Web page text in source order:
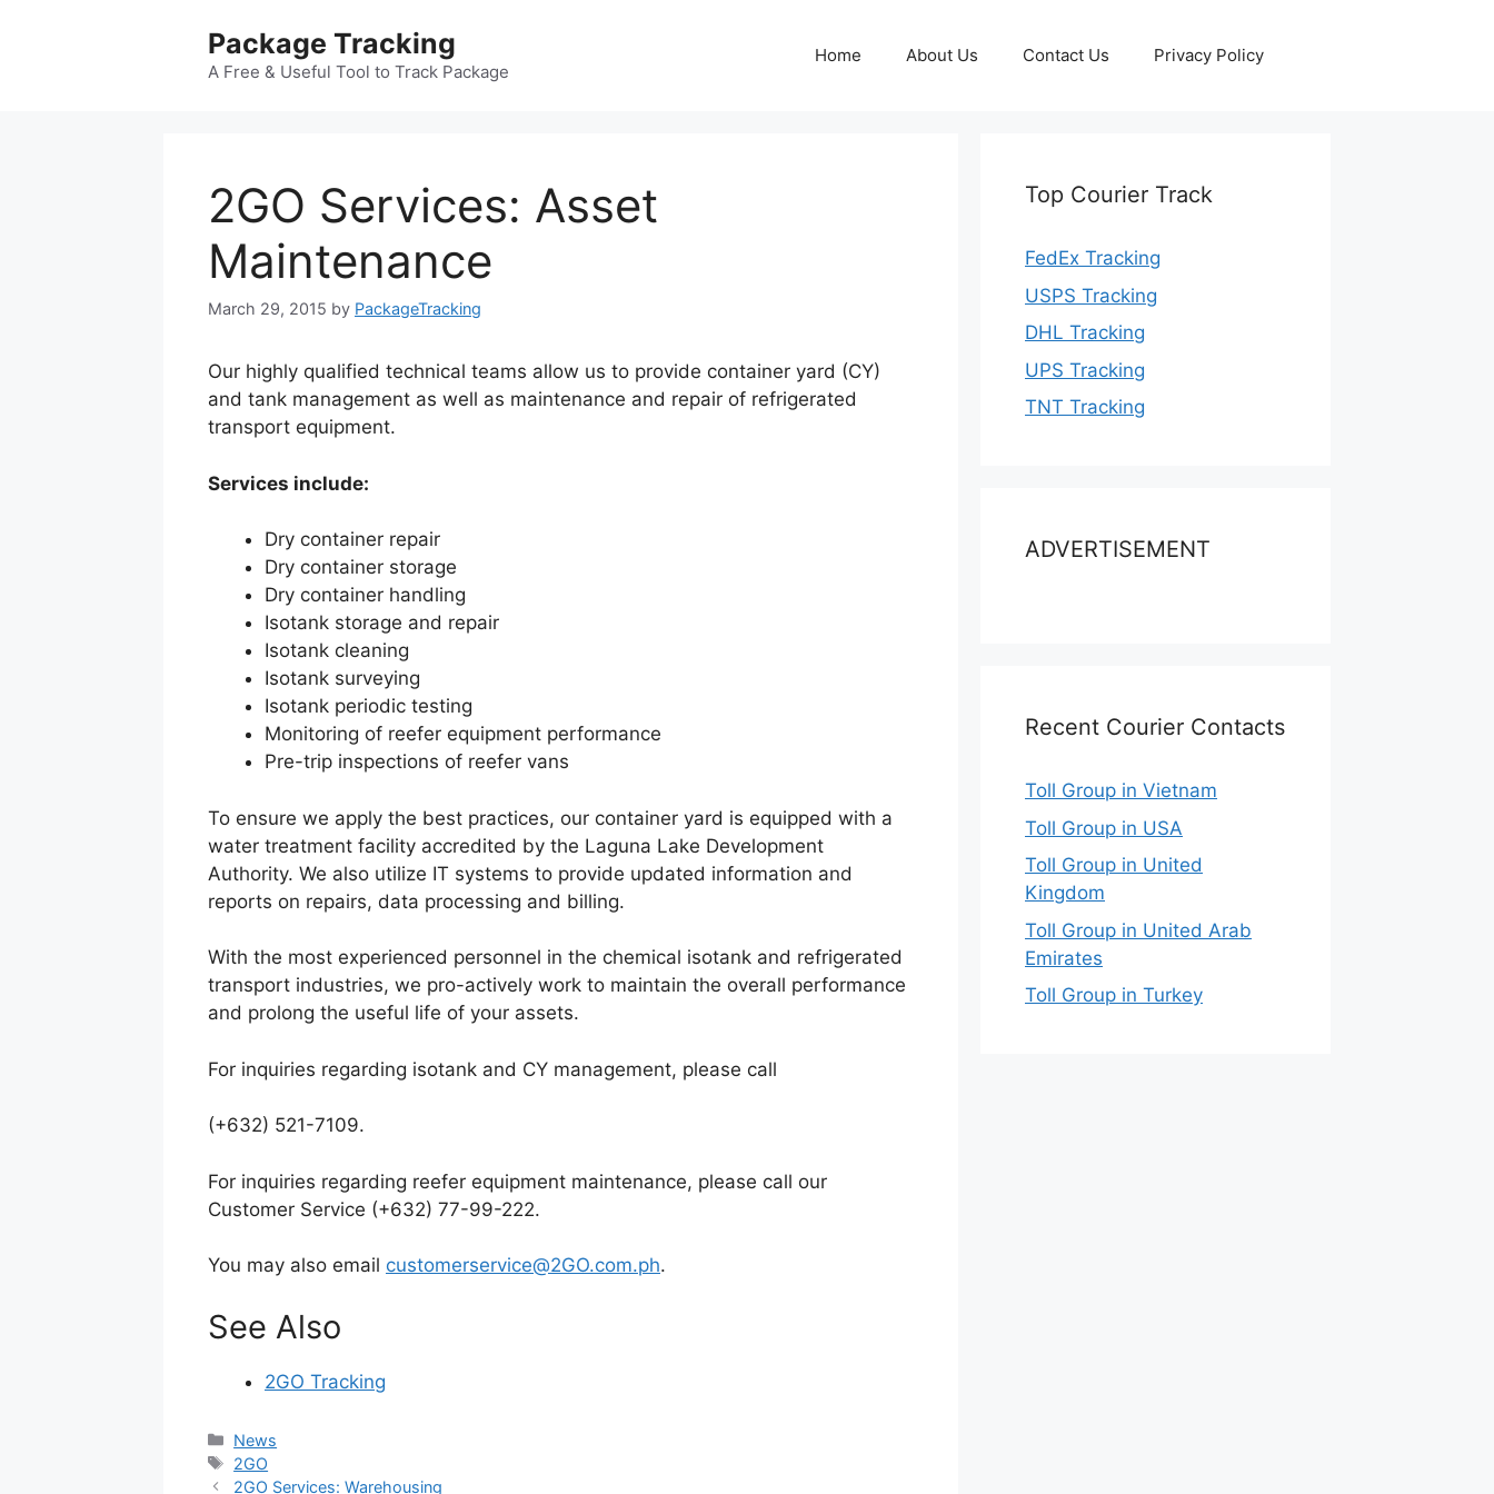
Package Tracking
A Free & Useful Tool to Track Package
Home About Us Contact Us Privacy Policy
2GO Services: Asset
Maintenance
March 29, 2015 by PackageTracking
Our highly qualified technical teams allow us to provide container yard (CY)
and tank management as well as maintenance and repair of refrigerated
transport equipment.
Services include:
Dry container repair
Dry container storage
Dry container handling
Isotank storage and repair
Isotank cleaning
Isotank surveying
Isotank periodic testing
Monitoring of reefer equipment performance
Pre-trip inspections of reefer vans
To ensure we apply the best practices, our container yard is equipped with a
water treatment facility accredited by the Laguna Lake Development
Authority. We also utilize IT systems to provide updated information and
reports on repairs, data processing and billing.
With the most experienced personnel in the chemical isotank and refrigerated
transport industries, we pro-actively work to maintain the overall performance
and prolong the useful life of your assets.
For inquiries regarding isotank and CY management, please call
(+632) 521-7109.
For inquiries regarding reefer equipment maintenance, please call our
Customer Service (+632) 77-99-222.
You may also email customerservice@2GO.com.ph.
See Also
2GO Tracking
Categories
News
Tags
2GO
2GO Services: Warehousing
Top Courier Track
FedEx Tracking
USPS Tracking
DHL Tracking
UPS Tracking
TNT Tracking
ADVERTISEMENT
Recent Courier Contacts
Toll Group in Vietnam
Toll Group in USA
Toll Group in United
Kingdom
Toll Group in United Arab
Emirates
Toll Group in Turkey